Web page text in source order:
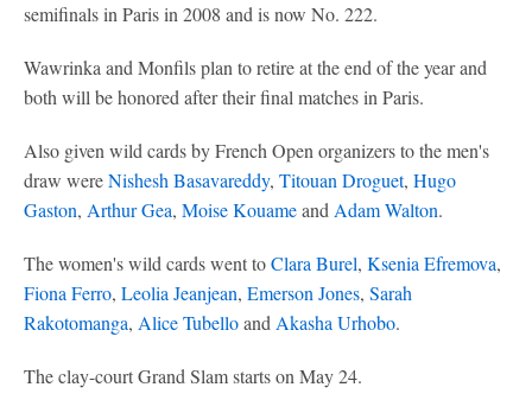
semifinals in Paris in 2008 and is now No. 222.
Wawrinka and Monfils plan to retire at the end of the year and
both will be honored after their final matches in Paris.
Also given wild cards by French Open organizers to the men's
draw wereNishesh Basavareddy, Titouan Droguet, Hugo
Gaston, Arthur Gea, Moise Kouameand Adam Walton.
The women's wild cards went toClara Burel, Ksenia Efremova,
Fiona Ferro, Leolia Jeanjean, Emerson Jones, Sarah
Rakotomanga, Alice Tubelloand Akasha Urhobo.
The clay-court Grand Slam starts on May 24.